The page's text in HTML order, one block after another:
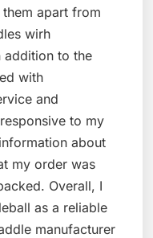
apart from
wirh
addition to the
with
and
to my
about
my order was
Overall, I
as a reliable
manufacturer